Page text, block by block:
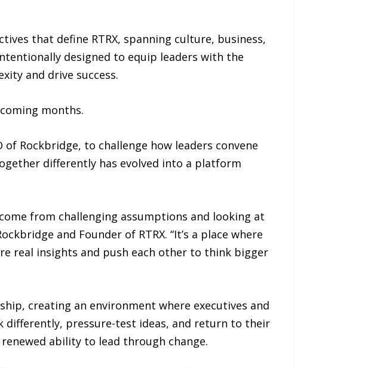
that define RTRX, spanning culture, business,
designed to equip leaders with the
and drive success.
months.
of Rockbridge, to challenge how leaders convene
differently has evolved into a platform
from challenging assumptions and looking at
and Founder of RTRX. “It’s a place where
real insights and push each other to think bigger
creating an environment where executives and
differently, pressure-test ideas, and return to their
ability to lead through change.